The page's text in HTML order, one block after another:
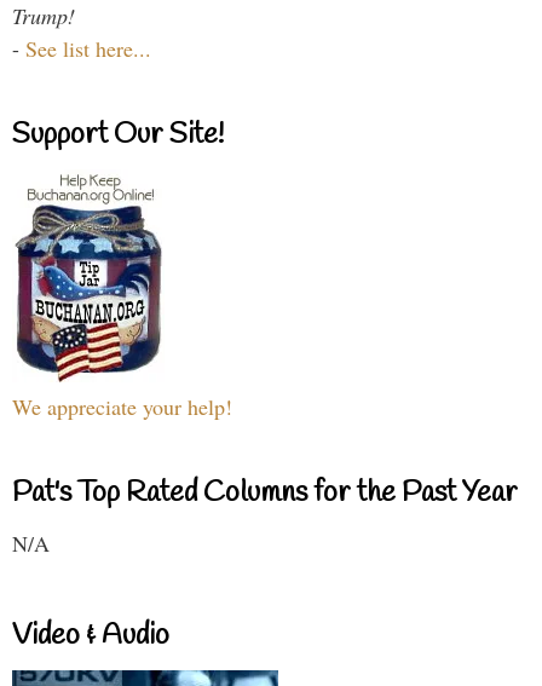
Trump!
- See list here...
Support Our Site!
We appreciate your help!
Pat's Top Rated Columns for the Past Year
N/A
Video & Audio